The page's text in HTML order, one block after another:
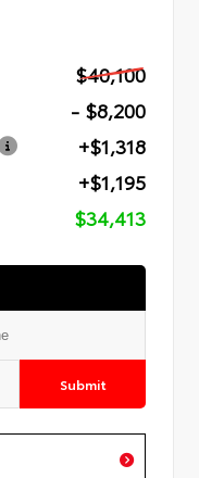
$40,100
- $8,200
+$1,318
+$1,195
$34,413
Submit